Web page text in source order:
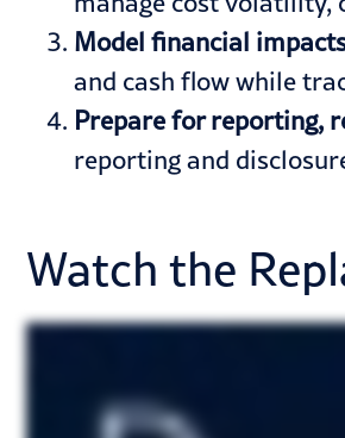
Model financial
and cash flow while
Prepare for reporting,
reporting and
Watch the